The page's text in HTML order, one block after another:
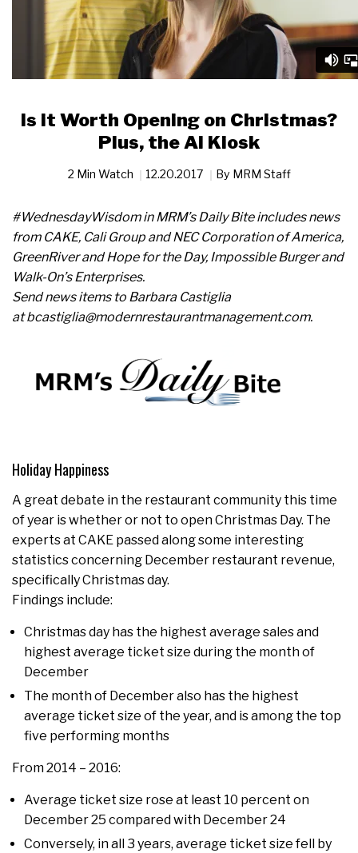
Is it Worth Opening on Christmas?
Plus, the AI Kiosk
2 Min Watch 12.20.2017 By MRM Staff
#WednesdayWisdom in MRM’s Daily Bite includes news
from CAKE, Cali Group and NEC Corporation of America,
GreenRiver and Hope for the Day, Impossible Burger and
Walk-On’s Enterprises.
Send news items to Barbara Castiglia
at bcastiglia@modernrestaurantmanagement.com.
Holiday Happiness
A great debate in the restaurant community this time
of year is whether or not to open Christmas Day. The
experts at CAKE passed along some interesting
statistics concerning December restaurant revenue,
specifically Christmas day.
Findings include:
Christmas day has the highest average sales and
highest average ticket size during the month of
December
The month of December also has the highest
average ticket size of the year, and is among the top
five performing months
From 2014 – 2016:
Average ticket size rose at least 10 percent on
December 25 compared with December 24
Conversely, in all 3 years, average ticket size fell by